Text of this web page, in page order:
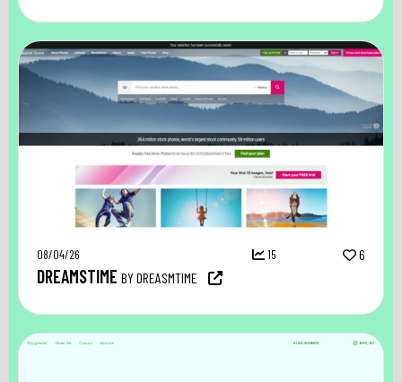
08/04/26 15 6
DREAMSTIME BY DREASMTIME